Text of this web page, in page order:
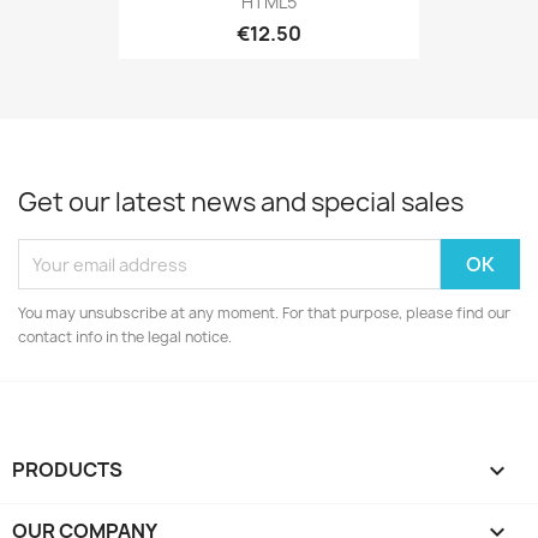
€12.50
Get our latest news and special sales
You may unsubscribe at any moment. For that purpose, please find our
contact info in the legal notice.
PRODUCTS 
OUR COMPANY 